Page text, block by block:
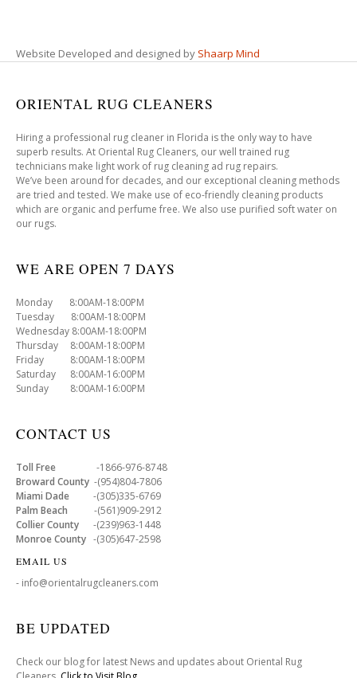
Website Developed and designed by Shaarp Mind
ORIENTAL RUG CLEANERS
Hiring a professional rug cleaner in Florida is the only way to have
superb results. At Oriental Rug Cleaners, our well trained rug
technicians make light work of rug cleaning ad rug repairs.
We’ve been around for decades, and our exceptional cleaning methods
are tried and tested. We make use of eco-friendly cleaning products
which are organic and perfume free. We also use purified soft water on
our rugs.
WE ARE OPEN 7 DAYS
Monday 8:00AM-18:00PM
Tuesday 8:00AM-18:00PM
Wednesday 8:00AM-18:00PM
Thursday 8:00AM-18:00PM
Friday 8:00AM-18:00PM
Saturday 8:00AM-16:00PM
Sunday 8:00AM-16:00PM
CONTACT US
Toll Free -1866-976-8748
Broward County -(954)804-7806
Miami Dade -(305)335-6769
Palm Beach -(561)909-2912
Collier County -(239)963-1448
Monroe County -(305)647-2598
EMAIL US
- info@orientalrugcleaners.com
BE UPDATED
Check our blog for latest News and updates about Oriental Rug